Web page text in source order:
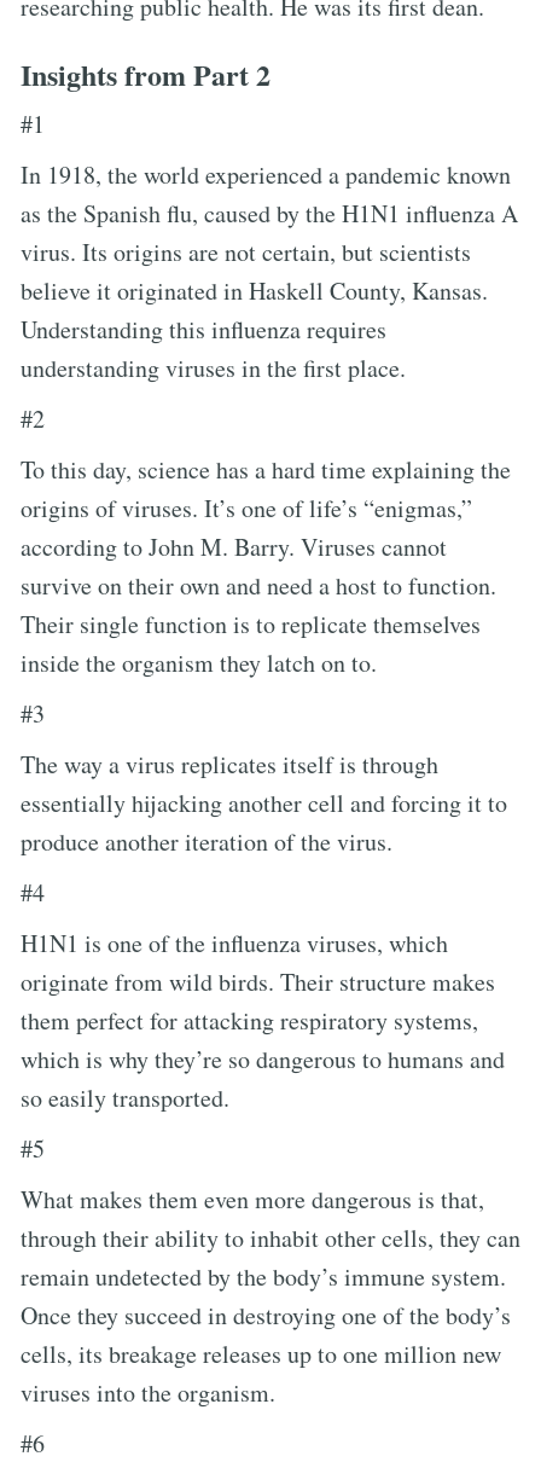
Insights from Part 2
#1
In 1918, the world experienced a pandemic known
as the Spanish flu, caused by the H1N1 influenza A
virus. Its origins are not certain, but scientists
believe it originated in Haskell County, Kansas.
Understanding this influenza requires
understanding viruses in the first place.
#2
To this day, science has a hard time explaining the
origins of viruses. It’s one of life’s “enigmas,”
according to John M. Barry. Viruses cannot
survive on their own and need a host to function.
Their single function is to replicate themselves
inside the organism they latch on to.
#3
The way a virus replicates itself is through
essentially hijacking another cell and forcing it to
produce another iteration of the virus.
#4
H1N1 is one of the influenza viruses, which
originate from wild birds. Their structure makes
them perfect for attacking respiratory systems,
which is why they’re so dangerous to humans and
so easily transported.
#5
What makes them even more dangerous is that,
through their ability to inhabit other cells, they can
remain undetected by the body’s immune system.
Once they succeed in destroying one of the body’s
cells, its breakage releases up to one million new
viruses into the organism.
#6